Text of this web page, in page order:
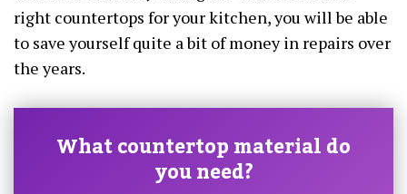
right countertops for your kitchen, you will be able
to save yourself quite a bit of money in repairs over
the years.
What countertop material do
you need?